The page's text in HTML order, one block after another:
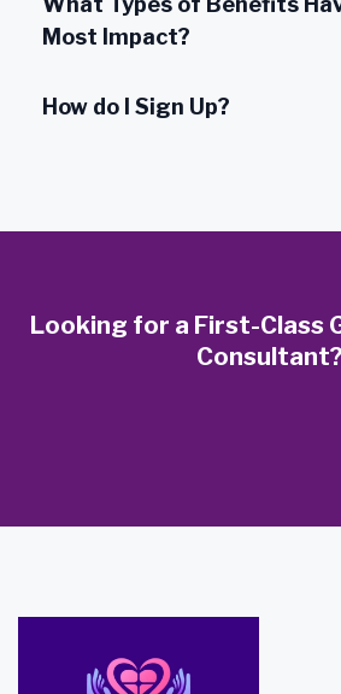
Most Impact?
How do I Sign Up?
Looking for a First-Class
Consultant?